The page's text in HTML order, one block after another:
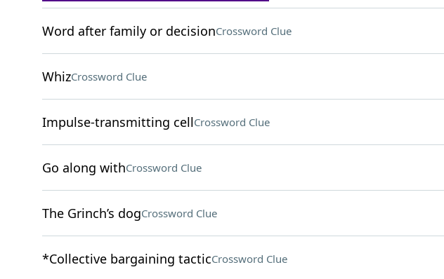
Word after family or decisionCrossword Clue
WhizCrossword Clue
Impulse-transmitting cellCrossword Clue
Go along withCrossword Clue
The Grinch’s dogCrossword Clue
*Collective bargaining tacticCrossword Clue